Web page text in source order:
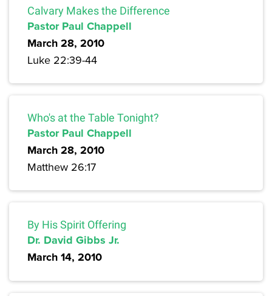
Calvary Makes the Difference
Pastor Paul Chappell
March 28, 2010
Luke 22:39-44
Who's at the Table Tonight?
Pastor Paul Chappell
March 28, 2010
Matthew 26:17
By His Spirit Offering
Dr. David Gibbs Jr.
March 14, 2010